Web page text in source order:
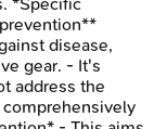
disease,
gear. - It's
address the